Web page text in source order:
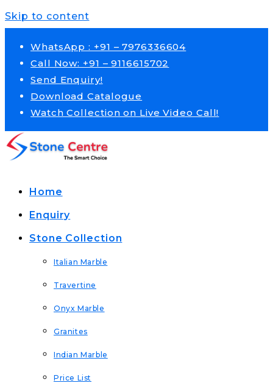
Skip to content
WhatsApp : +91 – 7976336604
Call Now: +91 – 9116615702
Send Enquiry!
Download Catalogue
Watch Collection on Live Video Call!
Home
Enquiry
Stone Collection
Italian Marble
Travertine
Onyx Marble
Granites
Indian Marble
Price List